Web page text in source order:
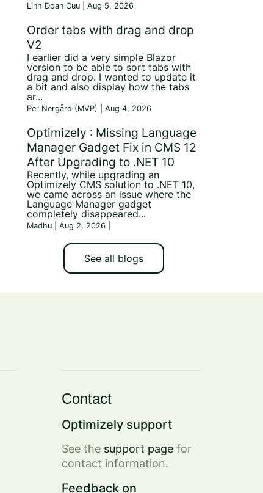
Linh Doan Cuu | Aug 5, 2026
Order tabs with drag and drop
V2
I earlier did a very simple Blazor
version to be able to sort tabs with
drag and drop. I wanted to update it
a bit and also display how the tabs
ar...
Per Nergård (MVP) | Aug 4, 2026
Optimizely : Missing Language
Manager Gadget Fix in CMS 12
After Upgrading to .NET 10
Recently, while upgrading an
Optimizely CMS solution to .NET 10,
we came across an issue where the
Language Manager gadget
completely disappeared...
Madhu | Aug 2, 2026
See all blogs
Contact
Optimizely support
See the support page for
contact information.
Feedback on